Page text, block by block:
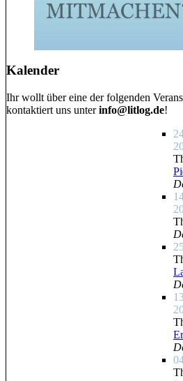
Kalender
Ihr wollt über eine der folgenden
kontaktiert uns unterinfo@litlog.de!